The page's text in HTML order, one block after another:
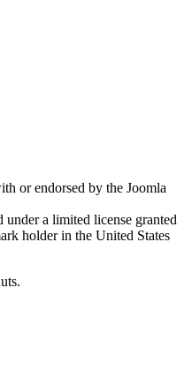
or endorsed by the Joomla
under a limited license granted
holder in the United States